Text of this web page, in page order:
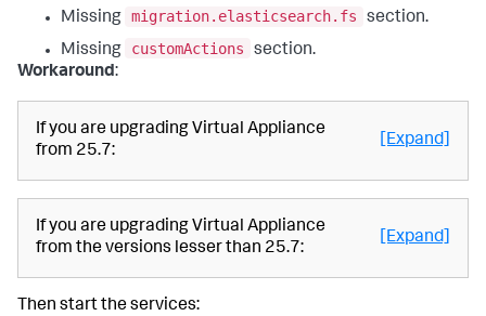
Missing migration.elasticsearch.fs
section.
Missing
customActions
section.
Workaround:
If you are upgrading Virtual Appliance
from 25.7:
[Expand]
If you are upgrading Virtual Appliance
from the versions lesser than 25.7:
[Expand]
Then start the services: